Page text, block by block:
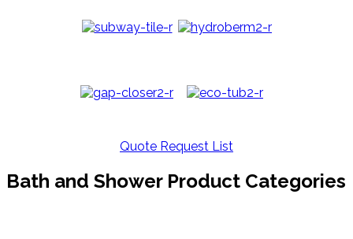
Quote Request List
Bath and Shower Product Categories